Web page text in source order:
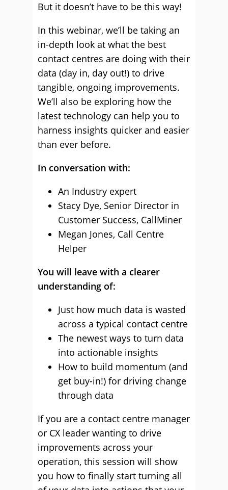
But it doesn’t have to be this way!
In this webinar, we’ll be taking an
in-depth look at what the best
contact centres are doing with their
data (day in, day out!) to drive
tangible, ongoing improvements.
We’ll also be exploring how the
latest technology can help you to
harness insights quicker and easier
than ever before.
In conversation with:
An Industry expert
Stacy Dye, Senior Director in
Customer Success, CallMiner
Megan Jones, Call Centre
Helper
You will leave with a clearer
understanding of:
Just how much data is wasted
across a typical contact centre
The newest ways to turn data
into actionable insights
How to build momentum (and
get buy-in!) for driving change
through data
If you are a contact centre manager
or CX leader wanting to drive
improvements across your
operation, this session will show
you how to finally start turning all